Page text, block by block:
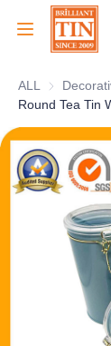
ALL
Home
Company
Products